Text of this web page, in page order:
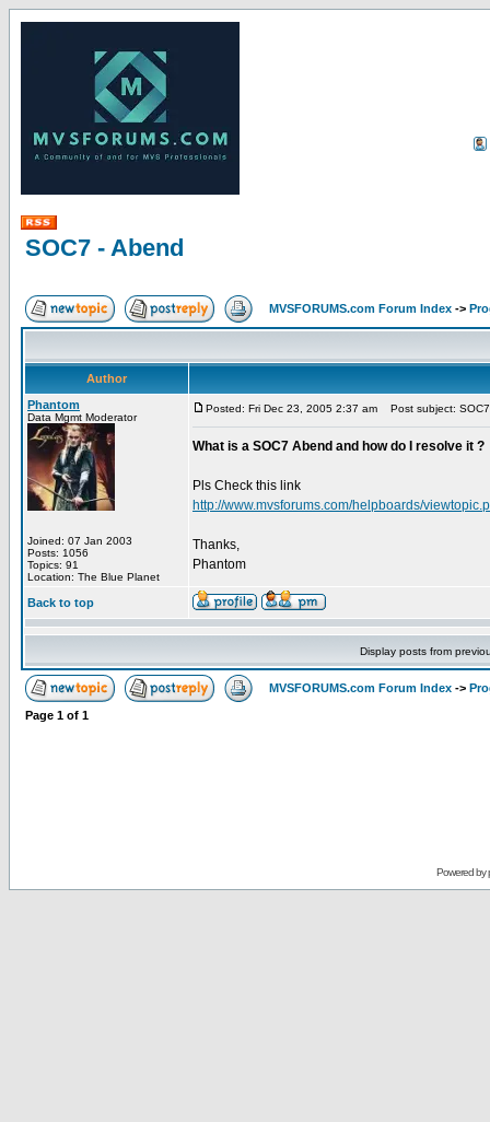
SOC7 - Abend
MVSFORUMS.com Forum Index ->
Author
Phantom
Data Mgmt Moderator
Joined: 07 Jan 2003
Posts: 1056
Topics: 91
Location: The Blue Planet
Posted: Fri Dec 23, 2005 2:37 am Post subject:
What is a SOC7 Abend and how do I resolve it ?
Pls Check this link
http://www.mvsforums.com/helpboards/
Thanks,
Phantom
Back to top
Display posts from
MVSFORUMS.com Forum Index ->
Page 1 of 1
Powered by